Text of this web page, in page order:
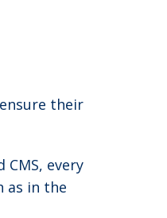
their
every
as in the